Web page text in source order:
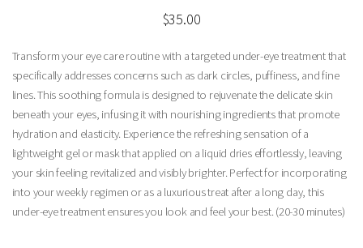
$35.00
Transform your eye care routine with a targeted under-eye treatment that
specifically addresses concerns such as dark circles, puffiness, and fine
lines. This soothing formula is designed to rejuvenate the delicate skin
beneath your eyes, infusing it with nourishing ingredients that promote
hydration and elasticity. Experience the refreshing sensation of a
lightweight gel or mask that applied on a liquid dries effortlessly, leaving
your skin feeling revitalized and visibly brighter. Perfect for incorporating
into your weekly regimen or as a luxurious treat after a long day, this
under-eye treatment ensures you look and feel your best. (20-30 minutes)